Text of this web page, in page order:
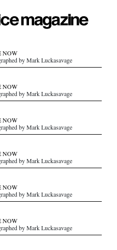
NOW
by Mark Luckasavage
NOW
by Mark Luckasavage
NOW
by Mark Luckasavage
NOW
by Mark Luckasavage
NOW
by Mark Luckasavage
NOW
by Mark Luckasavage